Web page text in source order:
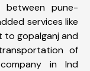
between pune-
services like
gopalganj and
of
in Ind